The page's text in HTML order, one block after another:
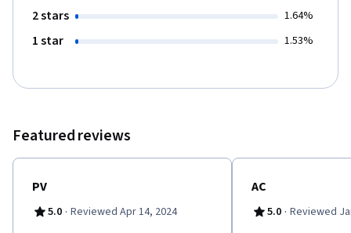
2 stars 1.64%
1 star 1.53%
Featured reviews
PV
5.0 · Reviewed Apr 14, 2024
AC
5.0 · Reviewed